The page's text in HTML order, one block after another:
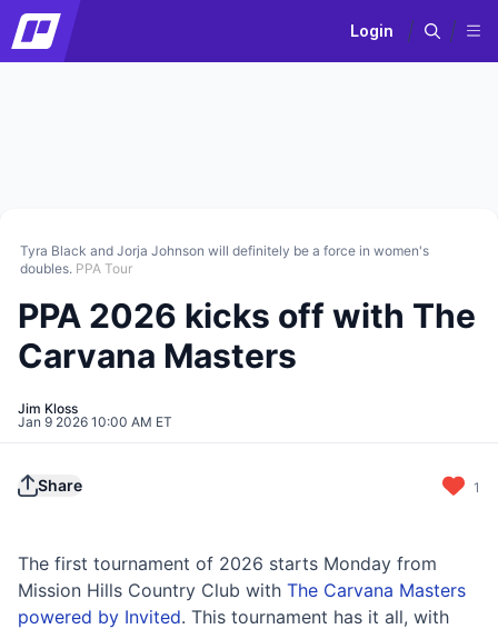
Login
Tyra Black and Jorja Johnson will definitely be a force in women's
doubles. PPA Tour
PPA 2026 kicks off with The
Carvana Masters
Jim Kloss
Jan 9 2026 10:00 AM ET
Share 1
The first tournament of 2026 starts Monday from
Mission Hills Country Club with The Carvana Masters
powered by Invited. This tournament has it all, with